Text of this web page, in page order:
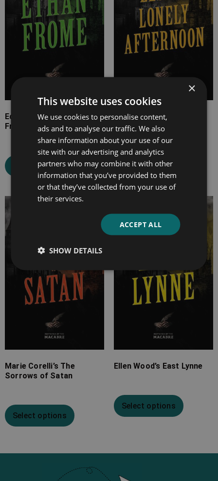
Edith Wharton’s Ethan
Frome
Select options
Marjorie Bowen’s Elsie’s
Lonely Afternoon
Select options
Marie Corelli’s The
Sorrows of Satan
Select options
Ellen Wood’s East Lynne
Select options
×
This website uses cookies
We use cookies to personalise content,
ads and to analyse our traffic. We also
share information about your use of our
site with our advertising and analytics
partners who may combine it with other
information that you’ve provided to them
or that they’ve collected from your use of
their services.
ACCEPT ALL
SHOW DETAILS